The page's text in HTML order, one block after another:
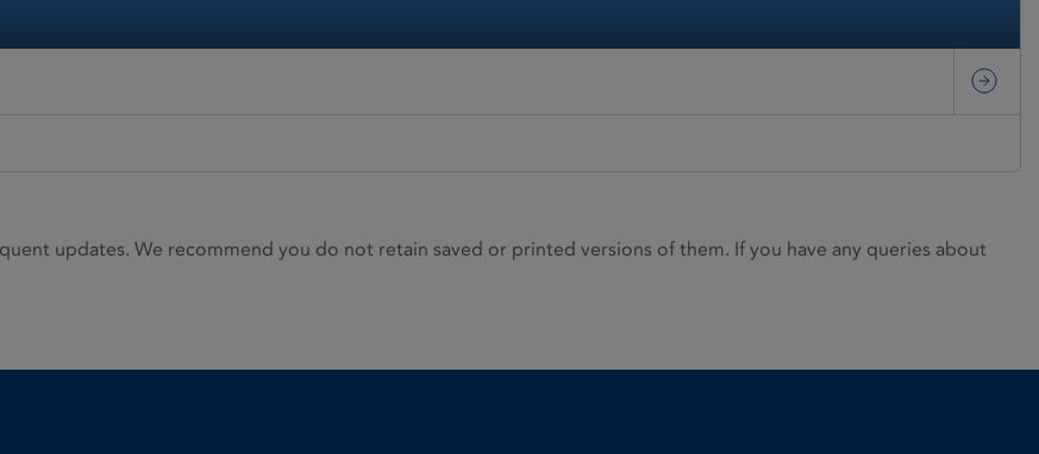
updates. We recommend you do not retain saved or printed versions of them. If you have any queries about